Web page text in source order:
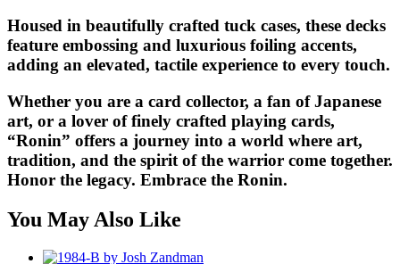
Housed in beautifully crafted tuck cases, these decks
feature embossing and luxurious foiling accents,
adding an elevated, tactile experience to every touch.
Whether you are a card collector, a fan of Japanese
art, or a lover of finely crafted playing cards,
“Ronin” offers a journey into a world where art,
tradition, and the spirit of the warrior come together.
Honor the legacy. Embrace the Ronin.
You May Also Like